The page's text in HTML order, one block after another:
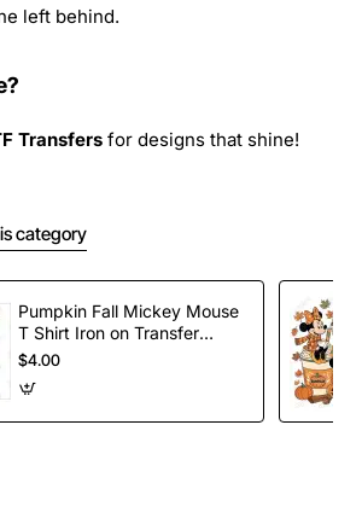
left behind.
Transfers for designs that shine!
category
Pumpkin Fall Mickey Mouse
T Shirt Iron on Transfer
Decal
$4.00